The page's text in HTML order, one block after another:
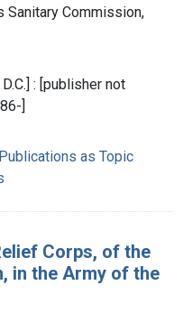
Sanitary Commission,
: [publisher not
]
as Topic
Corps, of the
in the Army of the